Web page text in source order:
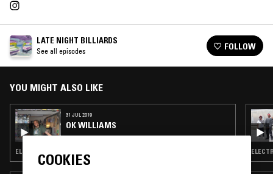
LATE NIGHT BILLIARDS
See all episodes FOLLOW
YOU MIGHT ALSO LIKE
31 JUL 2019
OK WILLIAMS
ELECTRO · BREAKS · CLUB · HOUSE
COOKIES